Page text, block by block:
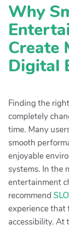
Why
Create
Digital
Finding the
completely
time. Many
smooth
enjoyable
systems. In the
entertainment
recommend
experience that
accessibility. At